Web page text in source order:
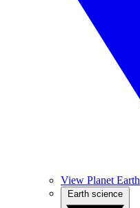
View Planet Earth